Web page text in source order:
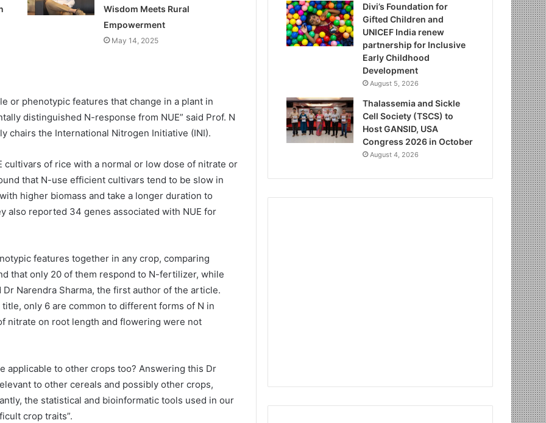
Wisdom Meets Rural
Empowerment
May 14, 2025
or phenotypic features that change in a plant in
distinguished N-response from NUE” said Prof. N
chairs the International Nitrogen Initiative (INI).
cultivars of rice with a normal or low dose of nitrate or
that N-use efficient cultivars tend to be slow in
higher biomass and take a longer duration to
also reported 34 genes associated with NUE for
features together in any crop, comparing
that only 20 of them respond to N-fertilizer, while
Narendra Sharma, the first author of the article.
only 6 are common to different forms of N in
nitrate on root length and flowering were not
applicable to other crops too? Answering this Dr
to other cereals and possibly other crops,
the statistical and bioinformatic tools used in our
crop traits”.
Divi’s Foundation for
Gifted Children and
UNICEF India renew
partnership for Inclusive
Early Childhood
Development
August 5, 2026
Thalassemia and Sickle
Cell Society (TSCS) to
Host GANSID, USA
Congress 2026 in October
August 4, 2026